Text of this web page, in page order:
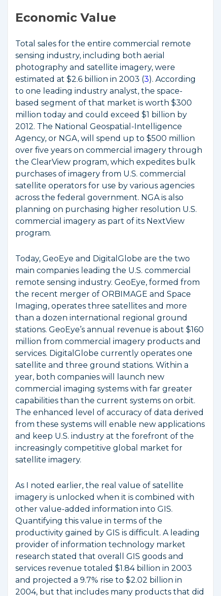
Economic Value
Total sales for the entire commercial remote
sensing industry, including both aerial
photography and satellite imagery, were
estimated at $2.6 billion in 2003 (3). According
to one leading industry analyst, the space-
based segment of that market is worth $300
million today and could exceed $1 billion by
2012. The National Geospatial-Intelligence
Agency, or NGA, will spend up to $500 million
over five years on commercial imagery through
the ClearView program, which expedites bulk
purchases of imagery from U.S. commercial
satellite operators for use by various agencies
across the federal government. NGA is also
planning on purchasing higher resolution U.S.
commercial imagery as part of its NextView
program.
Today, GeoEye and DigitalGlobe are the two
main companies leading the U.S. commercial
remote sensing industry. GeoEye, formed from
the recent merger of ORBIMAGE and Space
Imaging, operates three satellites and more
than a dozen international regional ground
stations. GeoEye’s annual revenue is about $160
million from commercial imagery products and
services. DigitalGlobe currently operates one
satellite and three ground stations. Within a
year, both companies will launch new
commercial imaging systems with far greater
capabilities than the current systems on orbit.
The enhanced level of accuracy of data derived
from these systems will enable new applications
and keep U.S. industry at the forefront of the
increasingly competitive global market for
satellite imagery.
As I noted earlier, the real value of satellite
imagery is unlocked when it is combined with
other value-added information into GIS.
Quantifying this value in terms of the
productivity gained by GIS is difficult. A leading
provider of information technology market
research stated that overall GIS goods and
services revenue totaled $1.84 billion in 2003
and projected a 9.7% rise to $2.02 billion in
2004, but that includes many products that did